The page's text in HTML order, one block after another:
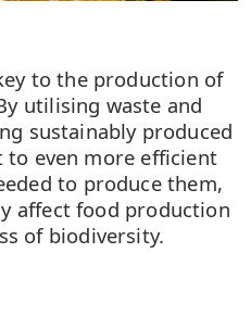
to the production of
utilising waste and
sustainably produced
even more efficient
to produce them,
affect food production
of biodiversity.